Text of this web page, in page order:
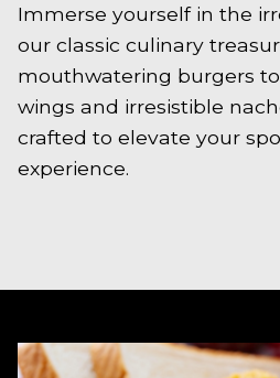
Immerse yourself in the
our classic culinary
mouthwatering burgers
wings and irresistible
crafted to elevate your
experience.